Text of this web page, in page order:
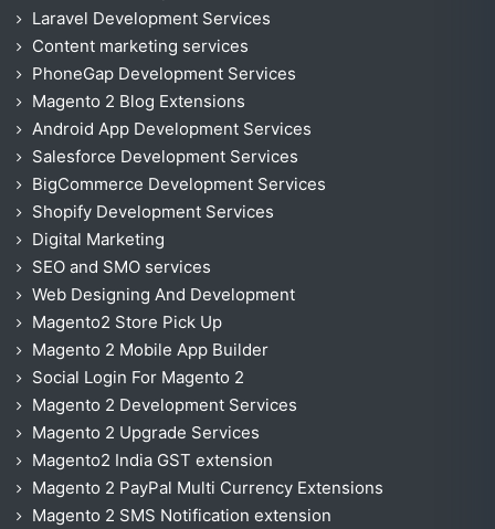
Laravel Development Services
Content marketing services
PhoneGap Development Services
Magento 2 Blog Extensions
Android App Development Services
Salesforce Development Services
BigCommerce Development Services
Shopify Development Services
Digital Marketing
SEO and SMO services
Web Designing And Development
Magento2 Store Pick Up
Magento 2 Mobile App Builder
Social Login For Magento 2
Magento 2 Development Services
Magento 2 Upgrade Services
Magento2 India GST extension
Magento 2 PayPal Multi Currency Extensions
Magento 2 SMS Notification extension